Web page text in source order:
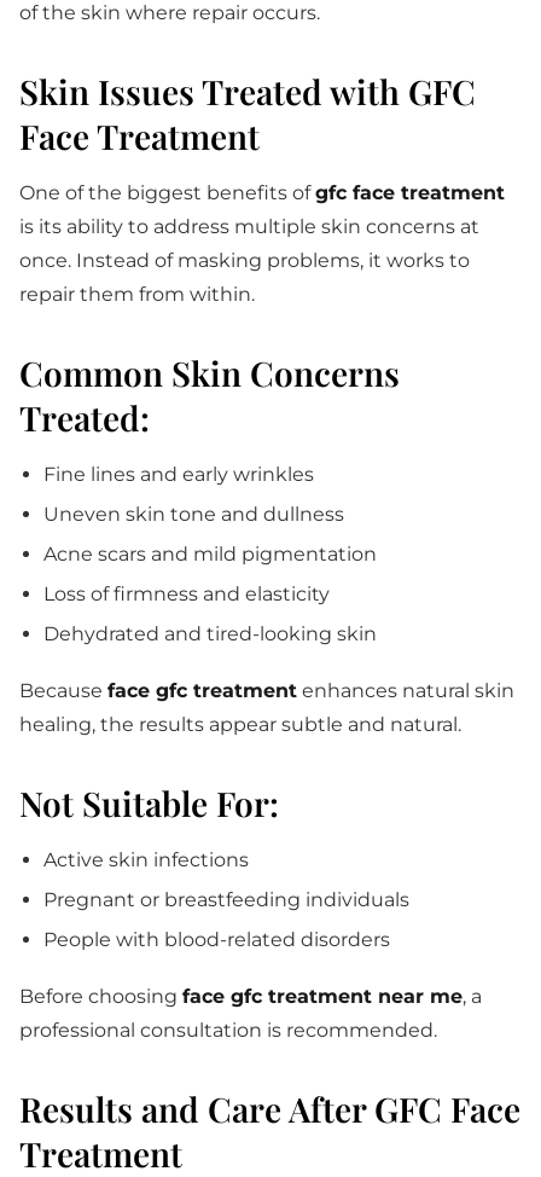
of the skin where repair occurs.
Skin Issues Treated with GFC
Face Treatment
One of the biggest benefits ofgfc face treatment
is its ability to address multiple skin concerns at
once. Instead of masking problems, it works to
repair them from within.
Common Skin Concerns
Treated:
Fine lines and early wrinkles
Uneven skin tone and dullness
Acne scars and mild pigmentation
Loss of firmness and elasticity
Dehydrated and tired-looking skin
Because face gfc treatment enhances natural skin
healing, the results appear subtle and natural.
Not Suitable For:
Active skin infections
Pregnant or breastfeeding individuals
People with blood-related disorders
Before choosing face gfc treatment near me, a
professional consultation is recommended.
Results and Care After GFC Face
Treatment